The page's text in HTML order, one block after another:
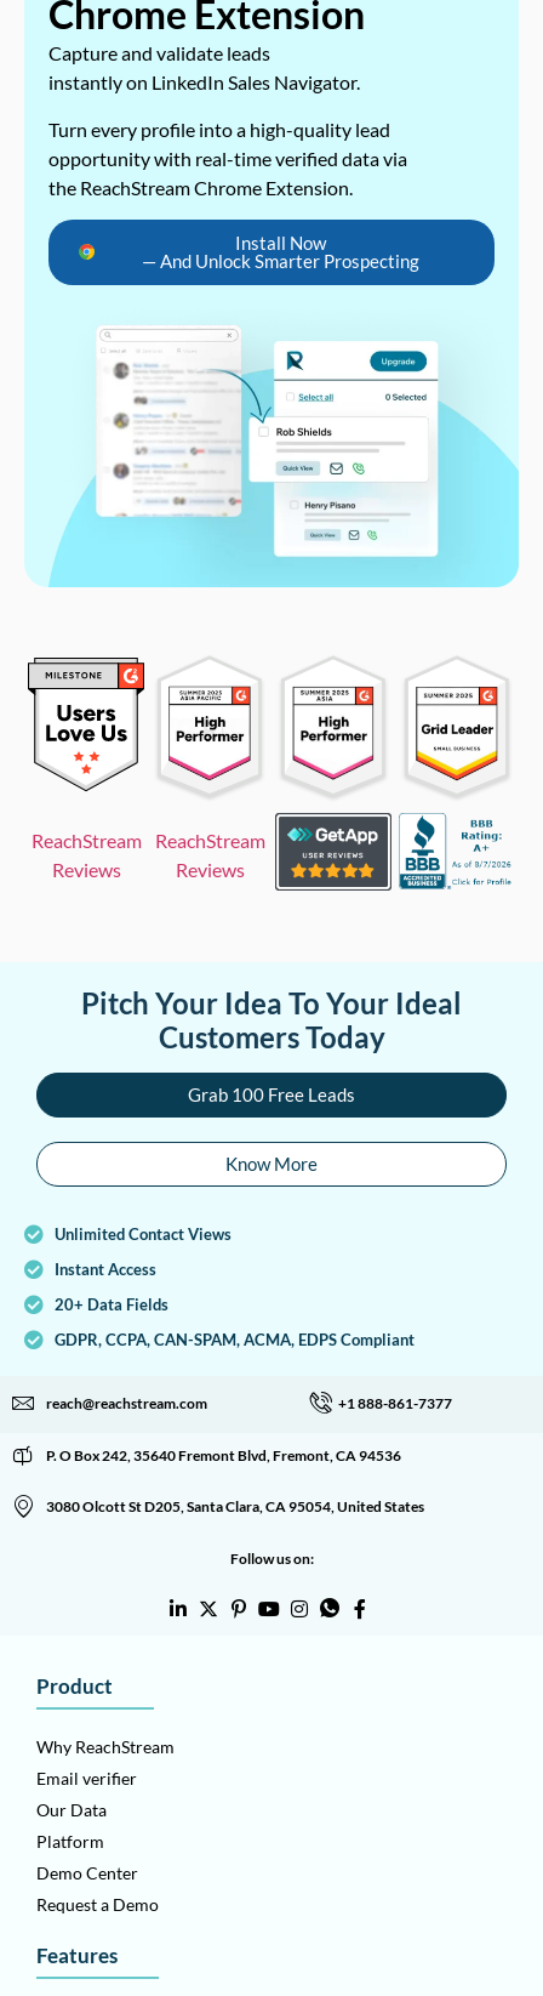
Chrome Extension
Capture and validate leads
instantly on LinkedIn Sales Navigator.
Turn every profile into a high-quality lead
opportunity with real-time verified data via
the ReachStream Chrome Extension.
Install Now
— And Unlock Smarter Prospecting
ReachStream
Reviews
ReachStream
Reviews
Pitch Your Idea To Your Ideal
Customers Today
Grab 100 Free Leads
Know More
Unlimited Contact Views
Instant Access
20+ Data Fields
GDPR, CCPA, CAN-SPAM, ACMA, EDPS Compliant
reach@reachstream.com +1 888-861-7377
P. O Box 242, 35640 Fremont Blvd, Fremont, CA 94536
3080 Olcott St D205, Santa Clara, CA 95054, United States
Follow us on:
Product
Why ReachStream
Email verifier
Our Data
Platform
Demo Center
Request a Demo
Features